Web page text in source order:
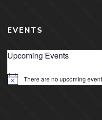
EVENTS
Upcoming Events
Notice There are no upcoming